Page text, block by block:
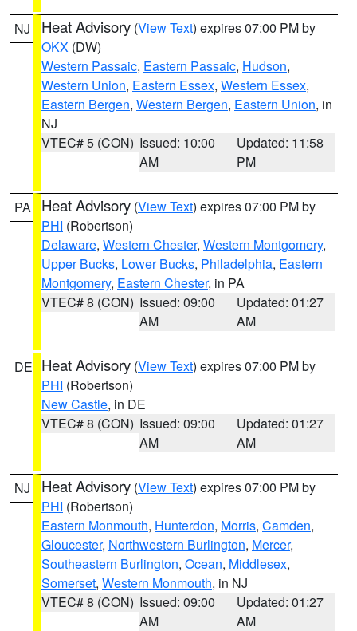
NJ Heat Advisory (View Text) expires 07:00 PM by
OKX (DW)
Western Passaic, Eastern Passaic, Hudson,
Western Union, Eastern Essex, Western Essex,
Eastern Bergen, Western Bergen, Eastern Union, in
NJ
VTEC# 5 (CON) Issued: 10:00
AM
Updated: 11:58
PM
PA Heat Advisory (View Text) expires 07:00 PM by
PHI (Robertson)
Delaware, Western Chester, Western Montgomery,
Upper Bucks, Lower Bucks, Philadelphia, Eastern
Montgomery, Eastern Chester, in PA
VTEC# 8 (CON) Issued: 09:00
AM
Updated: 01:27
AM
DE Heat Advisory (View Text) expires 07:00 PM by
PHI (Robertson)
New Castle, in DE
VTEC# 8 (CON) Issued: 09:00
AM
Updated: 01:27
AM
NJ Heat Advisory (View Text) expires 07:00 PM by
PHI (Robertson)
Eastern Monmouth, Hunterdon, Morris, Camden,
Gloucester, Northwestern Burlington, Mercer,
Southeastern Burlington, Ocean, Middlesex,
Somerset, Western Monmouth, in NJ
VTEC# 8 (CON) Issued: 09:00
AM
Updated: 01:27
AM